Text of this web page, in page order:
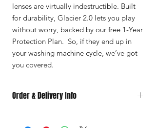
lenses are virtually indestructible. Built
for durability, Glacier 2.0 lets you play
without worry, backed by our free 1-Year
Protection Plan. So, if they end up in
your washing machine cycle, we’ve got
you covered.
Order & Delivery Info
10 business days to produce